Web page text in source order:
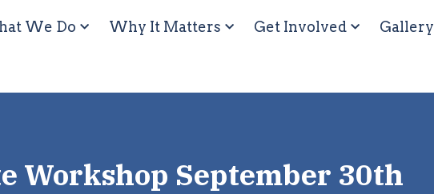
We Do Why It Matters Get Involved Gallery
Workshop September 30th